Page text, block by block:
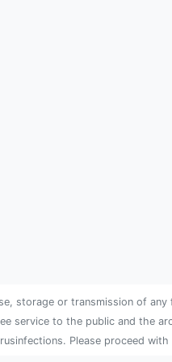
storage or transmission of
service to the public and the
Please proceed with